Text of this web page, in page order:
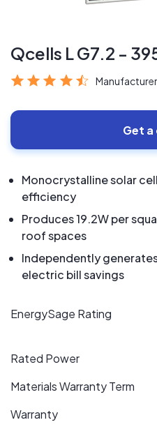
Qcells L G7.2 -
Get
Monocrystalline solar
efficiency
Produces 19.2W per
roof spaces
Independently
electric bill savings
EnergySage Rating
Rated Power
Materials Warranty Term
Warranty